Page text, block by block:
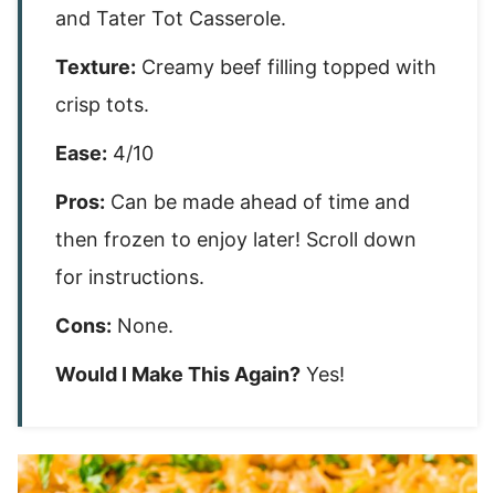
and Tater Tot Casserole.
Texture: Creamy beef filling topped with
crisp tots.
Ease: 4/10
Pros: Can be made ahead of time and
then frozen to enjoy later! Scroll down
for instructions.
Cons: None.
Would I Make This Again? Yes!